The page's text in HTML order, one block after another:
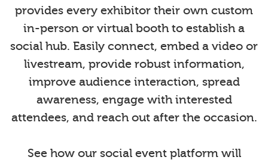
provides every exhibitor their own custom
in-person or virtual booth to establish a
social hub. Easily connect, embed a video or
livestream, provide robust information,
improve audience interaction, spread
awareness, engage with interested
attendees, and reach out after the occasion.
See how our social event platform will